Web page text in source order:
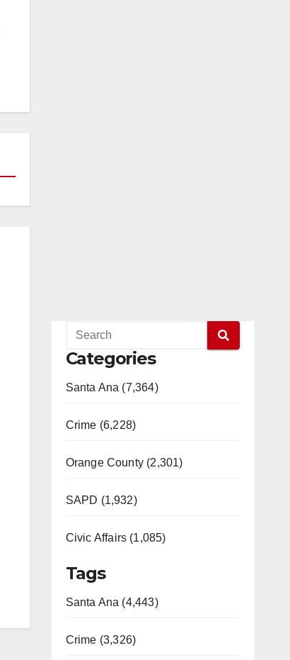
Categories
Santa Ana (7,364)
Crime (6,228)
Orange County (2,301)
SAPD (1,932)
Civic Affairs (1,085)
Tags
Santa Ana (4,443)
Crime (3,326)